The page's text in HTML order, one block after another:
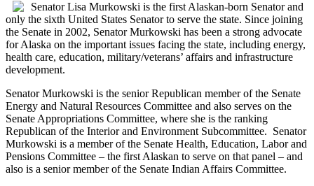
Senator Lisa Murkowski is the first Alaskan-born Senator and
only the sixth United States Senator to serve the state. Since joining
the Senate in 2002, Senator Murkowski has been a strong advocate
for Alaska on the important issues facing the state, including energy,
health care, education, military/veterans’ affairs and infrastructure
development.
Senator Murkowski is the senior Republican member of the Senate
Energy and Natural Resources Committee and also serves on the
Senate Appropriations Committee, where she is the ranking
Republican of the Interior and Environment Subcommittee. Senator
Murkowski is a member of the Senate Health, Education, Labor and
Pensions Committee – the first Alaskan to serve on that panel – and
also is a senior member of the Senate Indian Affairs Committee.